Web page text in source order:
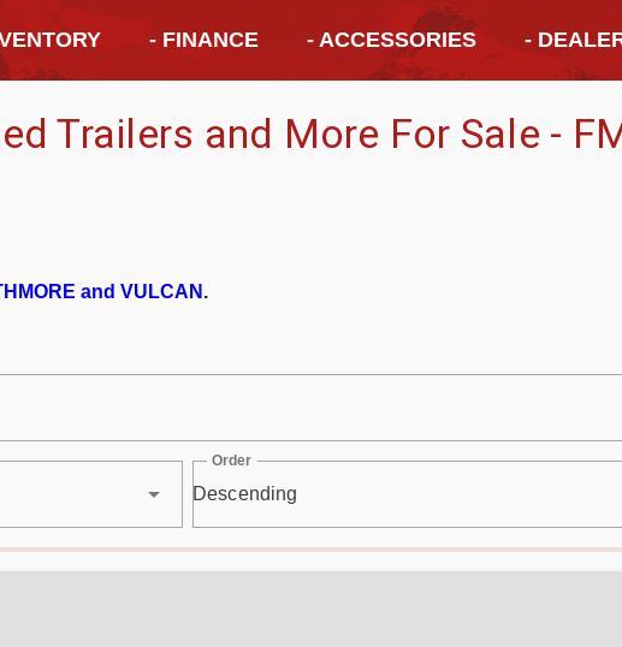
- FINANCE - ACCESSORIES -
Trailers and More For Sale -
and VULCAN .
Descending
Order